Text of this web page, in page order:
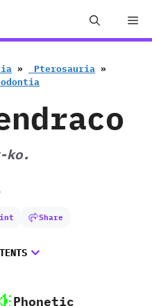
» ‭ ‬Pterosauria »
ko.
Share
Phonetic